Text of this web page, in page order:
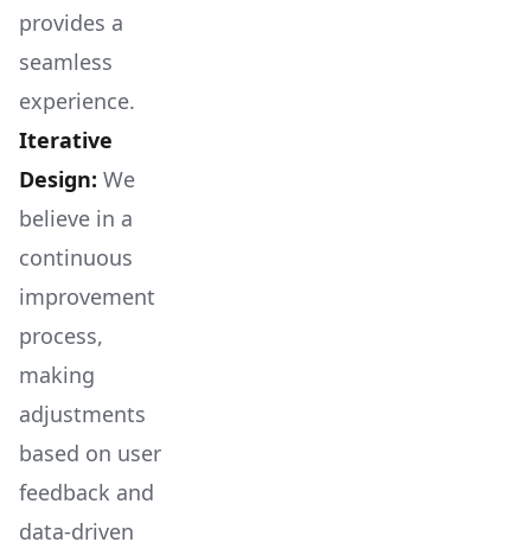
provides a
seamless
experience.
Iterative
Design: We
believe in a
continuous
improvement
process,
making
adjustments
based on user
feedback and
data-driven